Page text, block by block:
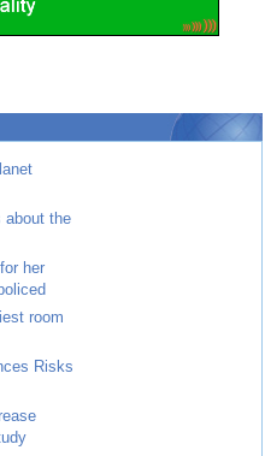
about the
her
room
Risks